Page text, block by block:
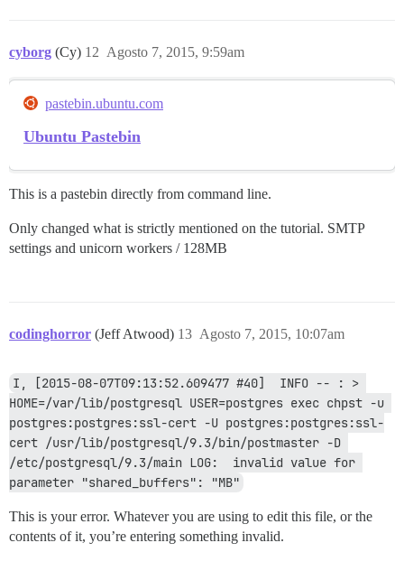
cyborg (Cy) Agosto 7, 2015, 9:59am
12
pastebin.ubuntu.com
Ubuntu Pastebin
This is a pastebin directly from command line.
Only changed what is strictly mentioned on the tutorial. SMTP
settings and unicorn workers / 128MB
codinghorror (Jeff Atwood) Agosto 7, 2015, 10:07am
13
I, [2015-08-07T09:13:52.609477 #40]  INFO -- : >
HOME=/var/lib/postgresql USER=postgres exec chpst -u
postgres:postgres:ssl-cert -U postgres:postgres:ssl-
cert /usr/lib/postgresql/9.3/bin/postmaster -D
/etc/postgresql/9.3/main LOG:  invalid value for
parameter "shared_buffers": "MB"
This is your error. Whatever you are using to edit this file, or the
contents of it, you’re entering something invalid.